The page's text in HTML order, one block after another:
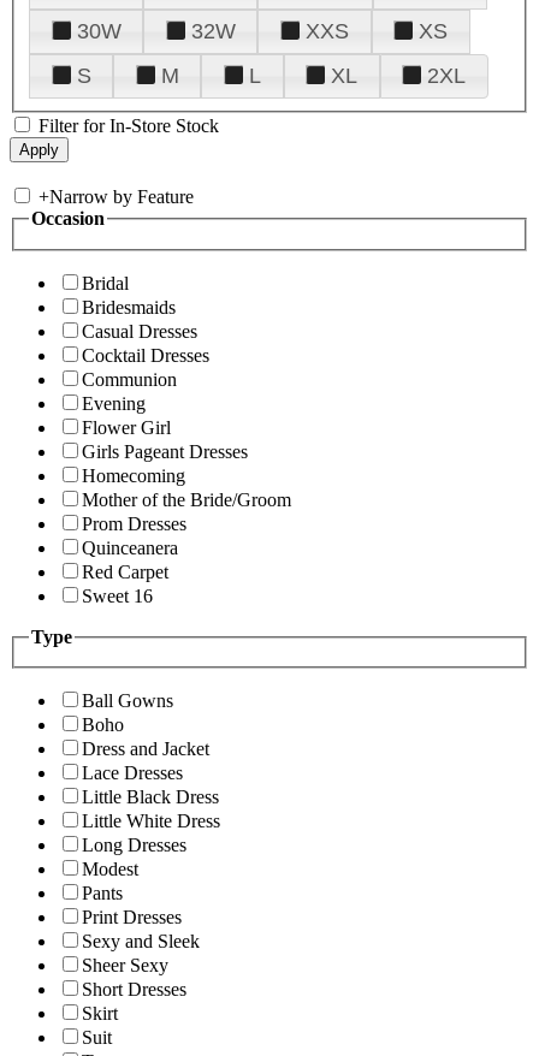
30W
32W XXS
XS
S
M L XL 2XL
Filter for In-Store Stock
+Narrow by Feature
Occasion
Bridal
Bridesmaids
Casual Dresses
Cocktail Dresses
Communion
Evening
Flower Girl
Girls Pageant Dresses
Homecoming
Mother of the Bride/Groom
Prom Dresses
Quinceanera
Red Carpet
Sweet 16
Type
Ball Gowns
Boho
Dress and Jacket
Lace Dresses
Little Black Dress
Little White Dress
Long Dresses
Modest
Pants
Print Dresses
Sexy and Sleek
Sheer Sexy
Short Dresses
Skirt
Suit